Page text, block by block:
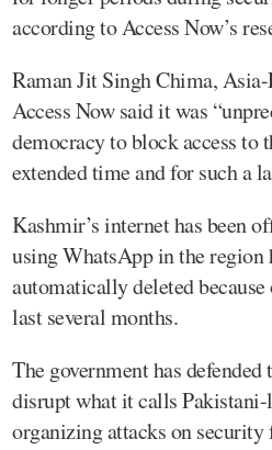
according to Access Now’s
Raman Jit Singh Chima,
Access Now said it was
democracy to block access to
extended time and for such a
Kashmir’s internet has been
using WhatsApp in the region
automatically deleted
last several months.
The government has defended
disrupt what it calls
organizing attacks on security